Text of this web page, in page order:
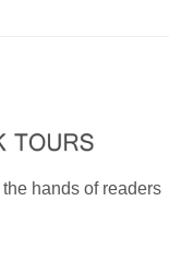
hands of readers